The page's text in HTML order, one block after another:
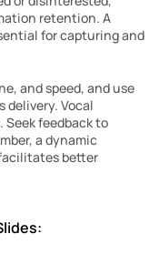
retention. A
for capturing and
and speed, and use
delivery. Vocal
Seek feedback to
a dynamic
better